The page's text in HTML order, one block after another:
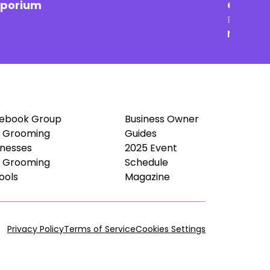
Brick &
New
Group
Grooming
Grooming
Business Owner
Guides
2025 Event
Schedule
Magazine
Privacy PolicyTerms of ServiceCookies Settings